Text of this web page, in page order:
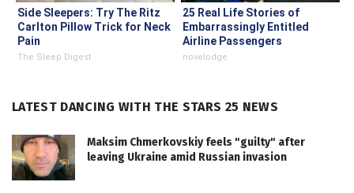
Side Sleepers: Try The Ritz
Carlton Pillow Trick for Neck
Pain
The Sleep Digest
25 Real Life Stories of
Embarrassingly Entitled
Airline Passengers
novelodge
LATEST DANCING WITH THE STARS 25 NEWS
Maksim Chmerkovskiy feels "guilty" after
leaving Ukraine amid Russian invasion